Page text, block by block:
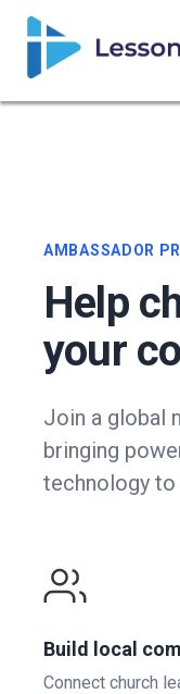
AMBASSADOR
Help
your
Join a global
bringing
technology
Build local
Connect church